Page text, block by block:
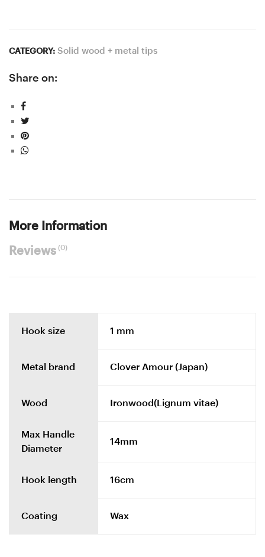
CATEGORY: Solid wood + metal tips
Share on:
More Information
Reviews(0)
Hook size 1 mm
Metal brand Clover Amour (Japan)
Wood Ironwood(Lignum vitae)
Max Handle
Diameter
14mm
Hook length 16cm
Coating Wax